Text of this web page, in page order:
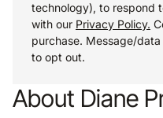
technology), to respond
with our Privacy Policy.
purchase. Message/
to opt out.
About Diane